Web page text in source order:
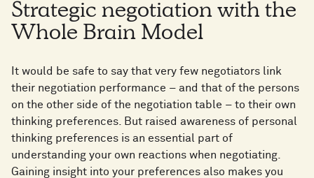
Strategic negotiation with the
Whole Brain Model
It would be safe to say that very few negotiators link
their negotiation performance – and that of the persons
on the other side of the negotiation table – to their own
thinking preferences. But raised awareness of personal
thinking preferences is an essential part of
understanding your own reactions when negotiating.
Gaining insight into your preferences also makes you